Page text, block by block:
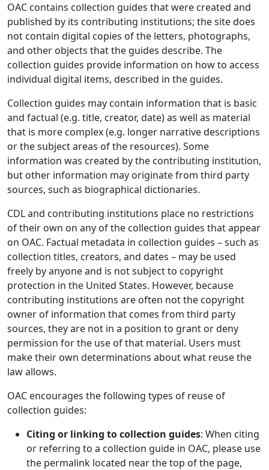
OAC contains collection guides that were created and
published by its contributing institutions; the site does
not contain digital copies of the letters, photographs,
and other objects that the guides describe. The
collection guides provide information on how to access
individual digital items, described in the guides.
Collection guides may contain information that is basic
and factual (e.g. title, creator, date) as well as material
that is more complex (e.g. longer narrative descriptions
or the subject areas of the resources). Some
information was created by the contributing institution,
but other information may originate from third party
sources, such as biographical dictionaries.
CDL and contributing institutions place no restrictions
of their own on any of the collection guides that appear
on OAC. Factual metadata in collection guides – such as
collection titles, creators, and dates – may be used
freely by anyone and is not subject to copyright
protection in the United States. However, because
contributing institutions are often not the copyright
owner of information that comes from third party
sources, they are not in a position to grant or deny
permission for the use of that material. Users must
make their own determinations about what reuse the
law allows.
OAC encourages the following types of reuse of
collection guides:
Citing or linking to collection guides: When citing
or referring to a collection guide in OAC, please use
the permalink located near the top of the page,